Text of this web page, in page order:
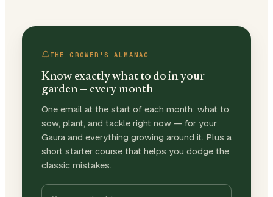
THE GROWER'S ALMANAC
Know exactly what to do in your
garden — every month
One email at the start of each month: what to
sow, plant, and tackle right now — for your
Gaura and everything growing around it. Plus a
short starter course that helps you dodge the
classic mistakes.